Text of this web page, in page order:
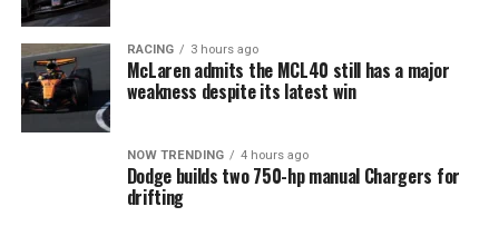
RACING 3 hours ago
McLaren admits the MCL40 still has a major
weakness despite its latest win
NOW TRENDING 4 hours ago
Dodge builds two 750-hp manual Chargers for
drifting